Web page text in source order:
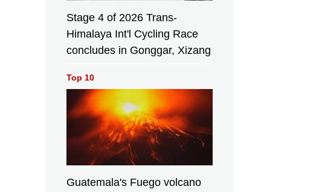
Stage 4 of 2026 Trans-
Himalaya Int'l Cycling Race
concludes in Gonggar, Xizang
Top 10
Guatemala's Fuego volcano